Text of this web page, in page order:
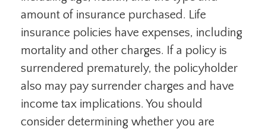
amount of insurance purchased. Life
insurance policies have expenses, including
mortality and other charges. If a policy is
surrendered prematurely, the policyholder
also may pay surrender charges and have
income tax implications. You should
consider determining whether you are